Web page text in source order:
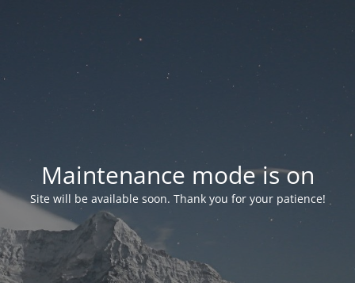
Maintenance mode is on
Site will be available soon. Thank you for your patience!